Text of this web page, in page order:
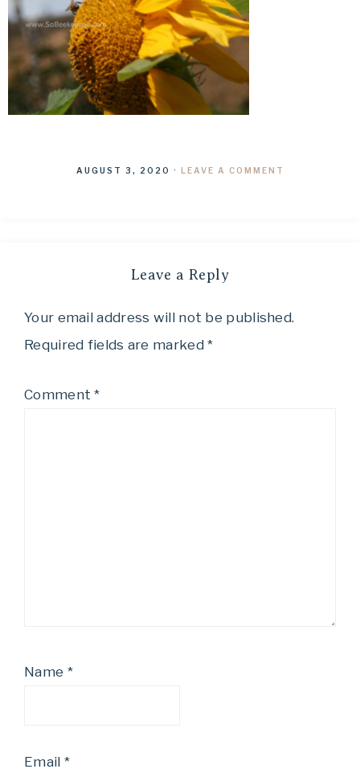
AUGUST 3, 2020 · LEAVE A COMMENT
Leave a Reply
Your email address will not be published.
Required fields are marked*
Comment*
Name *
Email *